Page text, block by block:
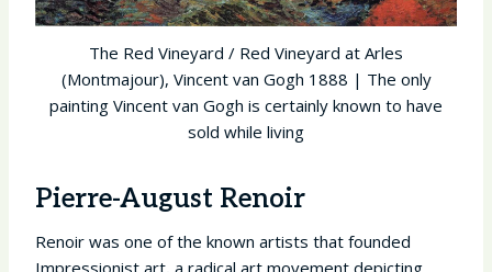
The Red Vineyard / Red Vineyard at Arles
(Montmajour), Vincent van Gogh 1888 | The only
painting Vincent van Gogh is certainly known to have
sold while living
Pierre-August Renoir
Renoir was one of the known artists that founded
Impressionist art, a radical art movement depicting